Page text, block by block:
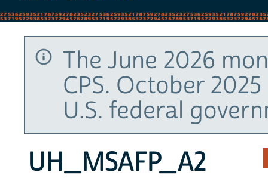
The June 2026
CPS. October
U.S. federal
UH_MSAFP_A2